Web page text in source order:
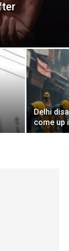
Delhi
come up